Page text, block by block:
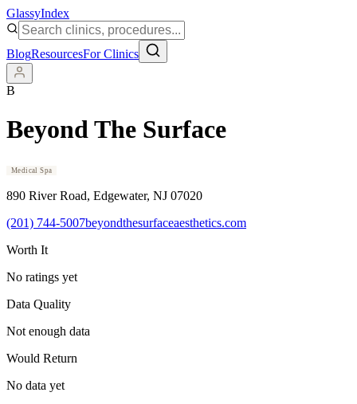
GlassyIndex
BlogResourcesFor Clinics
B
Beyond The Surface
Medical Spa
890 River Road, Edgewater, NJ 07020
(201) 744-5007beyondthesurfaceaesthetics.com
Worth It
No ratings yet
Data Quality
Not enough data
Would Return
No data yet